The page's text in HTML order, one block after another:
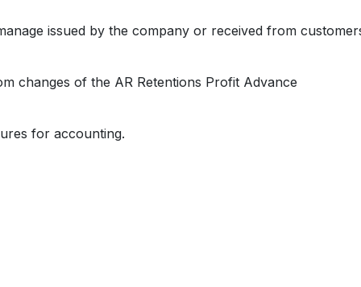
issued by the company or received from
changes of the AR Retentions Profit Advance
for accounting.